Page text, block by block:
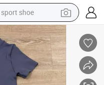
sport shoe
earbud
reagent
man watch
container house